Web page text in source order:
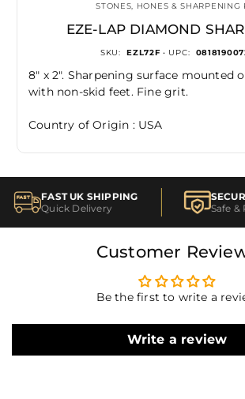
STONES, HONES & SHARPENING
EZE-LAP DIAMOND
SKU:EZL72F• UPC:
8" x 2". Sharpening surface mounted
with non-skid feet. Fine grit.
Country of Origin : USA
FAST UK SHIPPING
Quick Delivery
Safe &
Customer
Be the first to write a
Write a review